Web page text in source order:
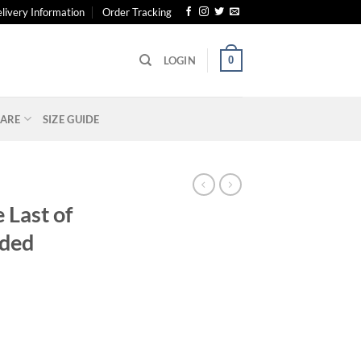
Information Order Tracking
LOGIN 0
SIZE GUIDE
Last of